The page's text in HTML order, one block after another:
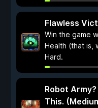
Flawless
Win the game
Health (that is,
Hard.
Robot
This.